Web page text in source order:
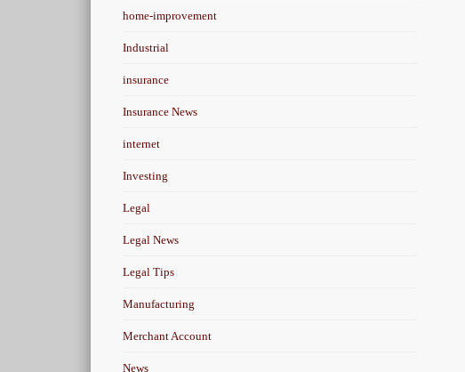
home-improvement
Industrial
insurance
Insurance News
internet
Investing
Legal
Legal News
Legal Tips
Manufacturing
Merchant Account
News